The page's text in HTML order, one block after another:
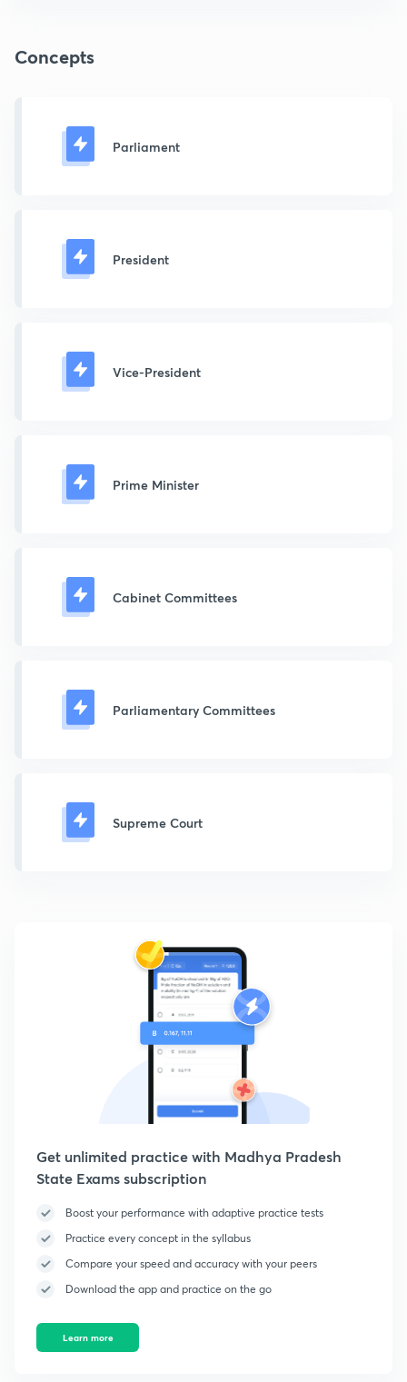
Concepts
Parliament
President
Vice-President
Prime Minister
Cabinet Committees
Parliamentary Committees
Supreme Court
Get unlimited practice with Madhya Pradesh
State Exams subscription
Boost your performance with adaptive practice tests
Practice every concept in the syllabus
Compare your speed and accuracy with your peers
Download the app and practice on the go
Learn more